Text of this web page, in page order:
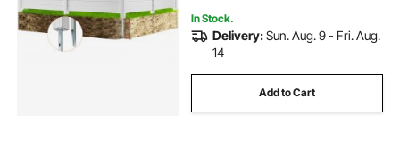
In Stock.
Delivery:Sun. Aug. 9 - Fri. Aug.
14
Add to Cart